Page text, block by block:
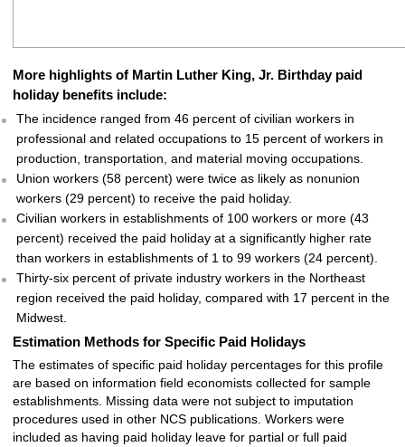
More highlights of Martin Luther King, Jr. Birthday paid
holiday benefits include:
The incidence ranged from 46 percent of civilian workers in
professional and related occupations to 15 percent of workers in
production, transportation, and material moving occupations.
Union workers (58 percent) were twice as likely as nonunion
workers (29 percent) to receive the paid holiday.
Civilian workers in establishments of 100 workers or more (43
percent) received the paid holiday at a significantly higher rate
than workers in establishments of 1 to 99 workers (24 percent).
Thirty-six percent of private industry workers in the Northeast
region received the paid holiday, compared with 17 percent in the
Midwest.
Estimation Methods for Specific Paid Holidays
The estimates of specific paid holiday percentages for this profile
are based on information field economists collected for sample
establishments. Missing data were not subject to imputation
procedures used in other NCS publications. Workers were
included as having paid holiday leave for partial or full paid